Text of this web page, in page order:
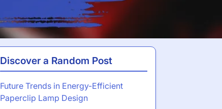
Discover a Random Post
Future Trends in Energy-Efficient
Paperclip Lamp Design